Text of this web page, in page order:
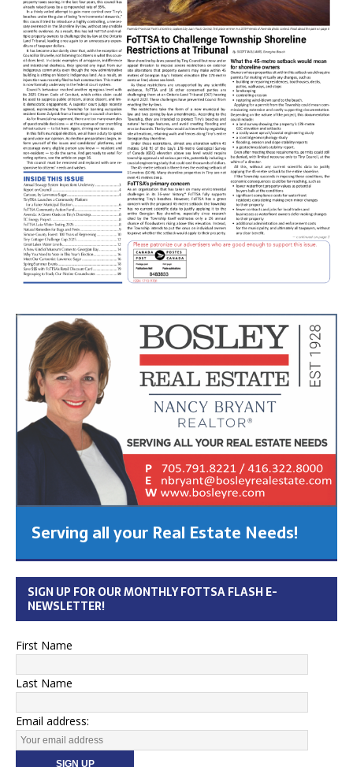
Serving all your Real Estate Needs!
SIGN UP FOR OUR MONTHLY FOTTSA FLASH E-
NEWSLETTER!
First Name
Last Name
Email address: